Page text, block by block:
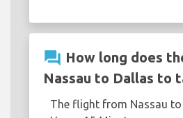
question_answer How long does
Nassau to Dallas to
The flight from Nassau to